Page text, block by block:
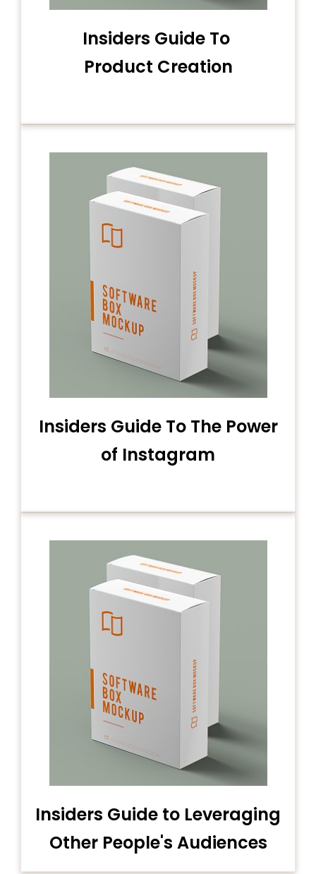
Insiders Guide To
Product Creation
Insiders Guide To The Power
of Instagram
Insiders Guide to Leveraging
Other People's Audiences